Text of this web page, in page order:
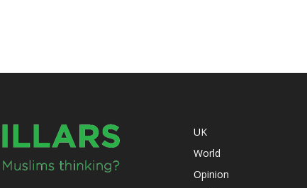
UK
World
Opinion